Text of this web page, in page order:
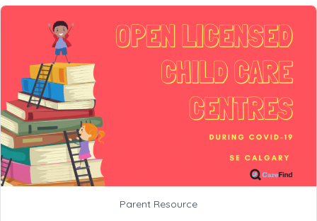
Parent Resource